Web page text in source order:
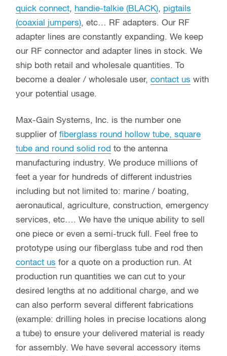
quick connect, handie-talkie (BLACK), pigtails
(coaxial jumpers), etc… RF adapters. Our RF
adapter lines are constantly expanding. We keep
our RF connector and adapter lines in stock. We
ship both retail and wholesale quantities. To
become a dealer / wholesale user, contact us with
your potential usage.
Max-Gain Systems, Inc. is the number one
supplier of fiberglass round hollow tube, square
tube and round solid rod to the antenna
manufacturing industry. We produce millions of
feet a year for hundreds of different industries
including but not limited to: marine / boating,
aeronautical, agriculture, construction, emergency
services, etc…. We have the unique ability to sell
one piece or even a semi-truck full. Feel free to
prototype using our fiberglass tube and rod then
contact us for a quote on a production run. At
production run quantities we can cut to your
desired lengths at no additional charge, and we
can also perform several different fabrications
(example: drilling holes in precise locations along
a tube) to ensure your delivered material is ready
for assembly. We have several accessory items